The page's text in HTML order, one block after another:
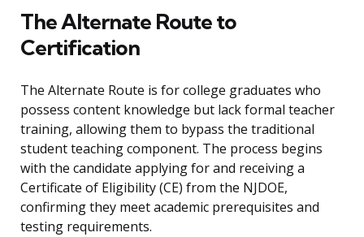
The Alternate Route to
Certification
The Alternate Route is for college graduates who
possess content knowledge but lack formal teacher
training, allowing them to bypass the traditional
student teaching component. The process begins
with the candidate applying for and receiving a
Certificate of Eligibility (CE) from the NJDOE,
confirming they meet academic prerequisites and
testing requirements.